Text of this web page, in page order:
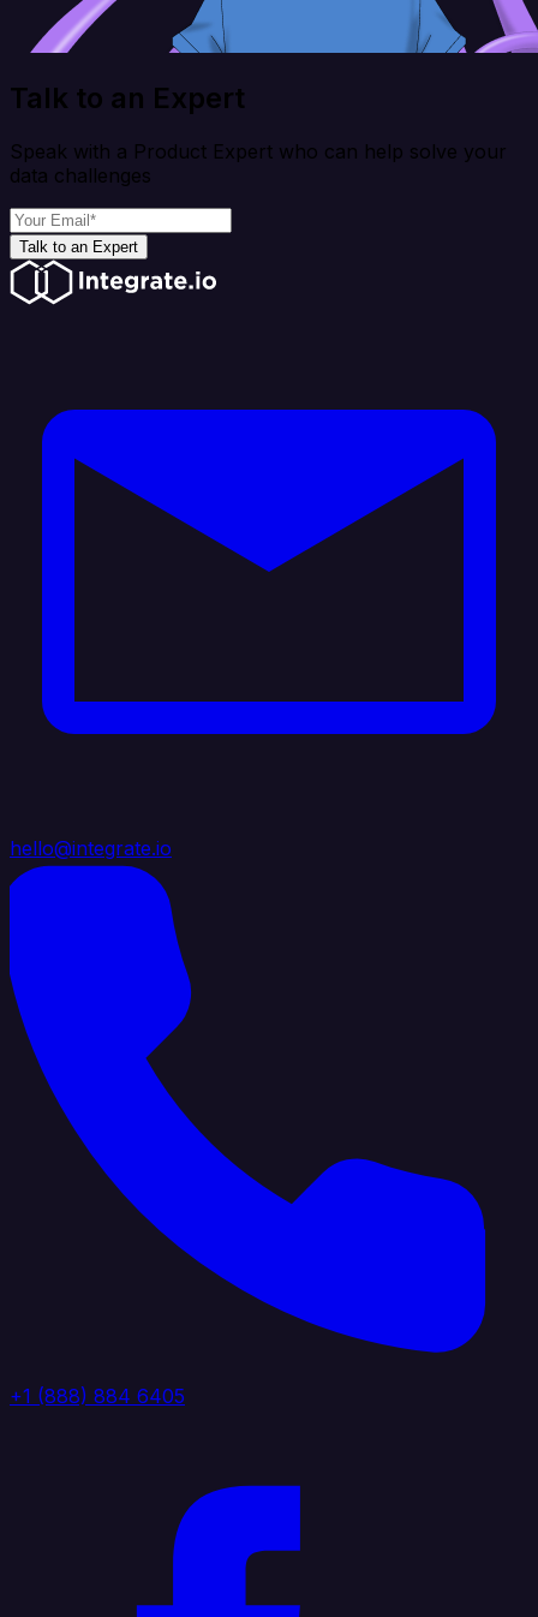
Talk to an Expert
Speak with a Product Expert who can help solve your
data challenges
Talk to an Expert
hello@integrate.io
+1 (888) 884 6405